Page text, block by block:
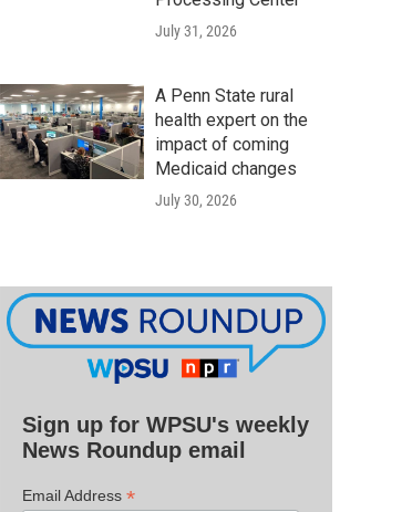
July 31, 2026
A Penn State rural
health expert on the
impact of coming
Medicaid changes
July 30, 2026
Sign up for WPSU's weekly
News Roundup email
Email Address *